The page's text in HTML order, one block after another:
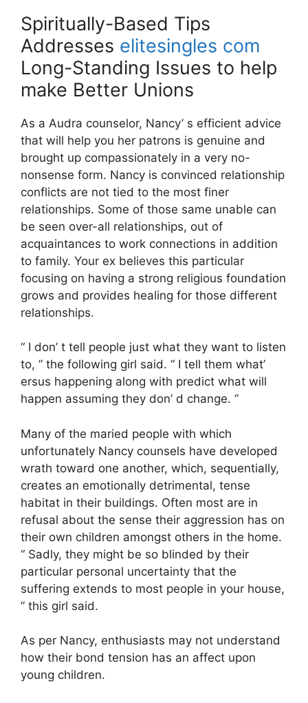
Spiritually-Based Tips
Addresses elitesingles com
Long-Standing Issues to help
make Better Unions
As a Audra counselor, Nancy’ s efficient advice
that will help you her patrons is genuine and
brought up compassionately in a very no-
nonsense form. Nancy is convinced relationship
conflicts are not tied to the most finer
relationships. Some of those same unable can
be seen over-all relationships, out of
acquaintances to work connections in addition
to family. Your ex believes this particular
focusing on having a strong religious foundation
grows and provides healing for those different
relationships.
“ I don’ t tell people just what they want to listen
to, ” the following girl said. “ I tell them what’
ersus happening along with predict what will
happen assuming they don’ d change. ”
Many of the maried people with which
unfortunately Nancy counsels have developed
wrath toward one another, which, sequentially,
creates an emotionally detrimental, tense
habitat in their buildings. Often most are in
refusal about the sense their aggression has on
their own children amongst others in the home.
“ Sadly, they might be so blinded by their
particular personal uncertainty that the
suffering extends to most people in your house,
” this girl said.
As per Nancy, enthusiasts may not understand
how their bond tension has an affect upon
young children.